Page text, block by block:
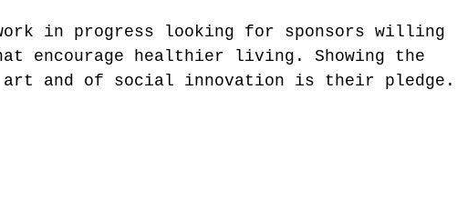
in progress looking for sponsors willing
encourage healthier living. Showing the
art and of social innovation is their pledge.